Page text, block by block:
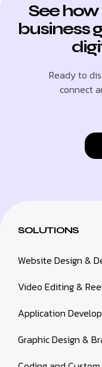
See
business
Ready to
connect
SOLUTIONS
Website Design &
Video Editing &
Application
Graphic Design &